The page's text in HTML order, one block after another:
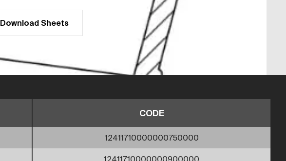
Download Sheets
CODE
12411710000000750000
12411710000000900000